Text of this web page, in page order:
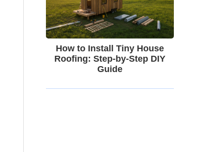
How to Install Tiny House
Roofing: Step-by-Step DIY
Guide